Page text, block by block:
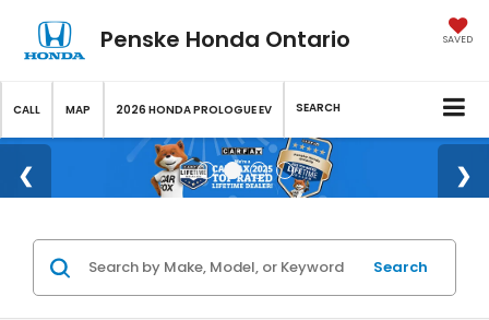
Penske Honda Ontario SAVED
CALL MAP 2026 HONDA PROLOGUE EV SEARCH
Search